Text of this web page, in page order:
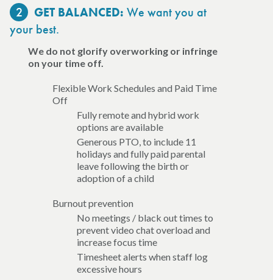
2 GET BALANCED: We want you at
your best.
We do not glorify overworking or infringe
on your time off.
Flexible Work Schedules and Paid Time
Off
Fully remote and hybrid work
options are available
Generous PTO, to include 11
holidays and fully paid parental
leave following the birth or
adoption of a child
Burnout prevention
No meetings / black out times to
prevent video chat overload and
increase focus time
Timesheet alerts when staff log
excessive hours